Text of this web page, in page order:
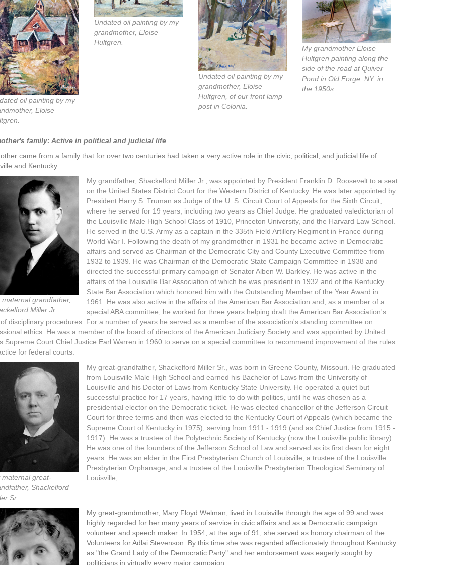
oil painting by my
Eloise
Undated oil painting by my
grandmother, Eloise
Hultgren.
Undated oil painting by my
grandmother, Eloise
Hultgren, of our front lamp
post in Colonia.
My grandmother Eloise
Hultgren painting along the
side of the road at Quiver
Pond in Old Forge, NY, in
the 1950s.
family: Active in political and judicial life
came from a family that for over two centuries had taken a very active role in the civic, political, and judicial life of
and Kentucky.
maternal grandfather,
Miller Jr.
My grandfather, Shackelford Miller Jr., was appointed by President Franklin D. Roosevelt to a seat
on the United States District Court for the Western District of Kentucky. He was later appointed by
President Harry S. Truman as Judge of the U. S. Circuit Court of Appeals for the Sixth Circuit,
where he served for 19 years, including two years as Chief Judge. He graduated valedictorian of
the Louisville Male High School Class of 1910, Princeton University, and the Harvard Law School.
He served in the U.S. Army as a captain in the 335th Field Artillery Regiment in France during
World War I. Following the death of my grandmother in 1931 he became active in Democratic
affairs and served as Chairman of the Democratic City and County Executive Committee from
1932 to 1939. He was Chairman of the Democratic State Campaign Committee in 1938 and
directed the successful primary campaign of Senator Alben W. Barkley. He was active in the
affairs of the Louisville Bar Association of which he was president in 1932 and of the Kentucky
State Bar Association which honored him with the Outstanding Member of the Year Award in
1961. He was also active in the affairs of the American Bar Association and, as a member of a
special ABA committee, he worked for three years helping draft the American Bar Association's
disciplinary procedures. For a number of years he served as a member of the association's standing committee on
ethics. He was a member of the board of directors of the American Judiciary Society and was appointed by United
Supreme Court Chief Justice Earl Warren in 1960 to serve on a special committee to recommend improvement of the rules
for federal courts.
maternal great-
Shackelford
Sr.
My great-grandfather, Shackelford Miller Sr., was born in Greene County, Missouri. He graduated
from Louisville Male High School and earned his Bachelor of Laws from the University of
Louisville and his Doctor of Laws from Kentucky State University. He operated a quiet but
successful practice for 17 years, having little to do with politics, until he was chosen as a
presidential elector on the Democratic ticket. He was elected chancellor of the Jefferson Circuit
Court for three terms and then was elected to the Kentucky Court of Appeals (which became the
Supreme Court of Kentucky in 1975), serving from 1911 - 1919 (and as Chief Justice from 1915 -
1917). He was a trustee of the Polytechnic Society of Kentucky (now the Louisville public library).
He was one of the founders of the Jefferson School of Law and served as its first dean for eight
years. He was an elder in the First Presbyterian Church of Louisville, a trustee of the Louisville
Presbyterian Orphanage, and a trustee of the Louisville Presbyterian Theological Seminary of
Louisville,
My great-grandmother, Mary Floyd Welman, lived in Louisville through the age of 99 and was
highly regarded for her many years of service in civic affairs and as a Democratic campaign
volunteer and speech maker. In 1954, at the age of 91, she served as honory chairman of the
Volunteers for Adlai Stevenson. By this time she was regarded affectionately throughout Kentucky
as "the Grand Lady of the Democratic Party" and her endorsement was eagerly sought by
politicians in virtually every major campaign.